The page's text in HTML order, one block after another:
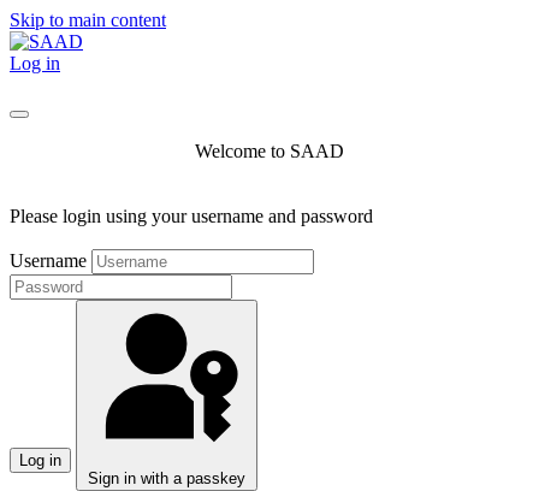
Skip to main content
Log in
Welcome to SAAD
Please login using your username and password
Username
Log in
Sign in with a passkey